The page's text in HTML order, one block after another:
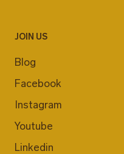
JOIN US
Blog
Facebook
Instagram
Youtube
Linkedin